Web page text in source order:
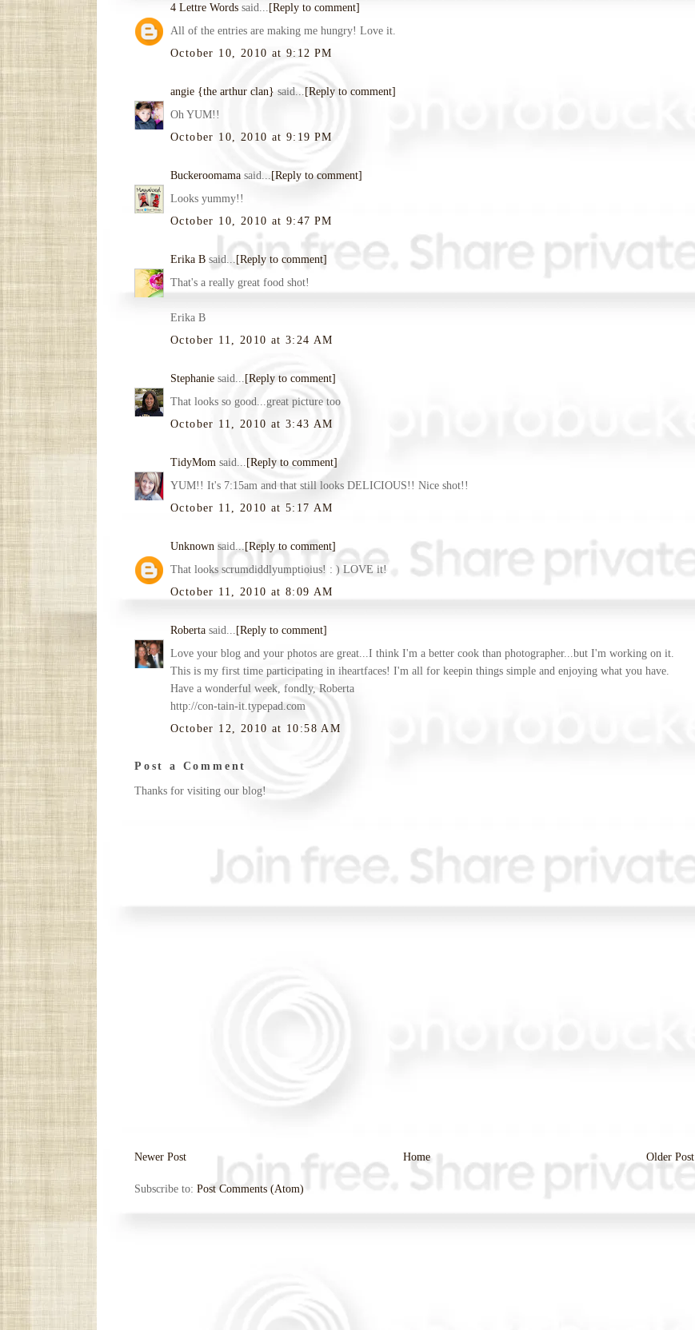
4 Lettre Words said... [Reply to comment]
All of the entries are making me hungry! Love it.
October 10, 2010 at 9:12 PM
angie {the arthur clan} said... [Reply to comment]
Oh YUM!!
October 10, 2010 at 9:19 PM
Buckeroomama said... [Reply to comment]
Looks yummy!!
October 10, 2010 at 9:47 PM
Erika B said... [Reply to comment]
That's a really great food shot!
Erika B
October 11, 2010 at 3:24 AM
Stephanie said... [Reply to comment]
That looks so good...great picture too
October 11, 2010 at 3:43 AM
TidyMom said... [Reply to comment]
YUM!! It's 7:15am and that still looks DELICIOUS!! Nice shot!!
October 11, 2010 at 5:17 AM
Unknown said... [Reply to comment]
That looks scrumdiddlyumptioius! : ) LOVE it!
October 11, 2010 at 8:09 AM
Roberta said... [Reply to comment]
Love your blog and your photos are great...I think I'm a better cook than photographer...but I'm working on it.
This is my first time participating in iheartfaces! I'm all for keepin things simple and enjoying what you have.
Have a wonderful week, fondly, Roberta
http://con-tain-it.typepad.com
October 12, 2010 at 10:58 AM
Post a Comment
Thanks for visiting our blog!
Newer Post Older Post
Home
Subscribe to: Post Comments (Atom)